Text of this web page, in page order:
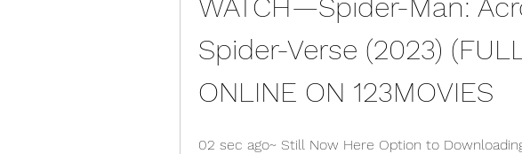
Spider-Verse (2023)
ONLINE ON 123MOVIES
02 sec ago~ Still Now Here Option to